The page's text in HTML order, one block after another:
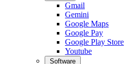
Gmail
Gemini
Google Maps
Google Pay
Google Play Store
Youtube